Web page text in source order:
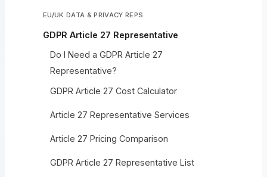
EU/UK DATA & PRIVACY REPS
GDPR Article 27 Representative
Do I Need a GDPR Article 27
Representative?
GDPR Article 27 Cost Calculator
Article 27 Representative Services
Article 27 Pricing Comparison
GDPR Article 27 Representative List